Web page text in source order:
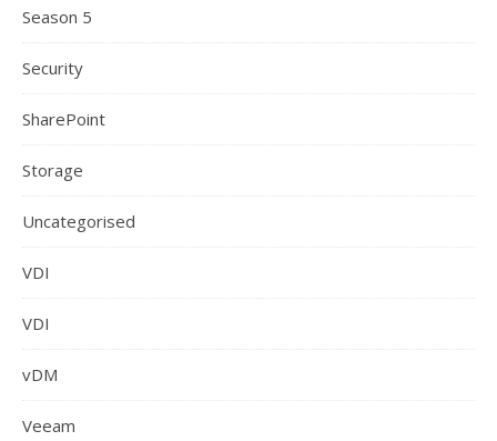
Season 5
Security
SharePoint
Storage
Uncategorised
VDI
VDI
vDM
Veeam